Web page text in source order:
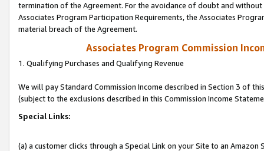
termination of the Agreement. For the avoidance of doubt and
Associates Program Participation Requirements, the Associates
material breach of the Agreement.
Associates Program Commission
1. Qualifying Purchases and Qualifying Revenue
We will pay Standard Commission Income described in Section 3 of
(subject to the exclusions described in this Commission Income
Special Links:
(a) a customer clicks through a Special Link on your Site to an Amazon